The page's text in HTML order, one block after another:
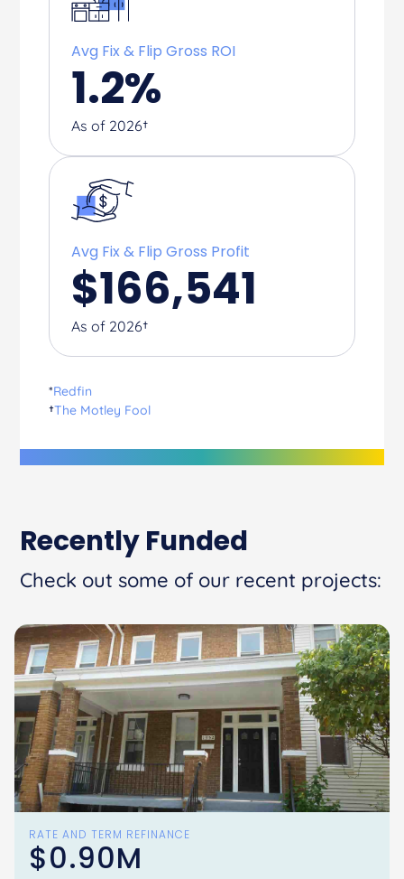
Avg Fix & Flip Gross ROI
1.2%
As of 2026†
Avg Fix & Flip Gross Profit
$166,541
As of 2026†
*Redfin
†The Motley Fool
Recently Funded
Check out some of our recent projects:
RATE AND TERM REFINANCE
$0.90M